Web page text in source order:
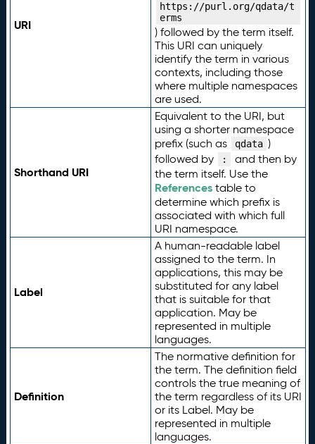
URI
https://purl.org/qdata/t
erms
) followed by the term itself.
This URI can uniquely
identify the term in various
contexts, including those
where multiple namespaces
are used.
Shorthand URI
Equivalent to the URI, but
using a shorter namespace
prefix (such as
qdata )
followed by
:
and then by
the term itself. Use the
Referencestable to
determine which prefix is
associated with which full
URI namespace.
Label
A human-readable label
assigned to the term. In
applications, this may be
substituted for any label
that is suitable for that
application. May be
represented in multiple
languages.
Definition
The normative definition for
the term. The definition field
controls the true meaning of
the term regardless of its URI
or its Label. May be
represented in multiple
languages.